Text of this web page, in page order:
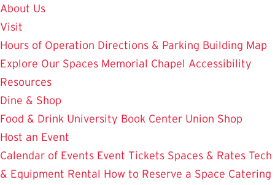
About Us
Visit
Hours of Operation Directions & Parking Building Map
Explore Our Spaces Memorial Chapel Accessibility
Resources
Dine & Shop
Food & Drink University Book Center Union Shop
Host an Event
Calendar of Events Event Tickets Spaces & Rates Tech
& Equipment Rental How to Reserve a Space Catering